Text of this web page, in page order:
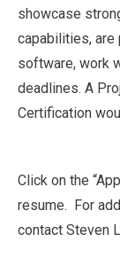
showcase
capabilities, are
software, work
deadlines. A
Certification
Click on the
resume. For
contact Steven